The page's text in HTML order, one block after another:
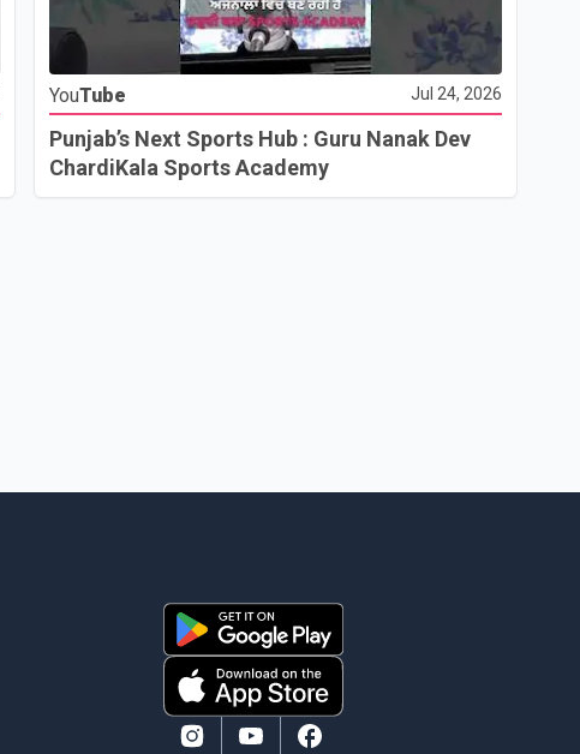
YouTube Jul 24, 2026
Punjab’s Next Sports Hub : Guru Nanak Dev
ChardiKala Sports Academy